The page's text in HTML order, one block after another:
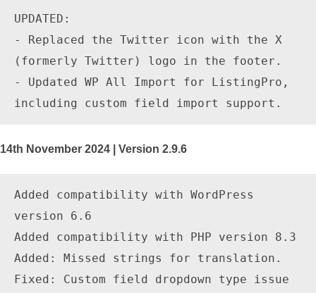
UPDATED:
- Replaced the Twitter icon with the X
(formerly Twitter) logo in the footer.
- Updated WP All Import for ListingPro,
14th November 2024 | Version 2.9.6
Added compatibility with WordPress
version 6.6
Added compatibility with PHP version 8.3
Added: Missed strings for translation.
Fixed: Custom field dropdown type issue